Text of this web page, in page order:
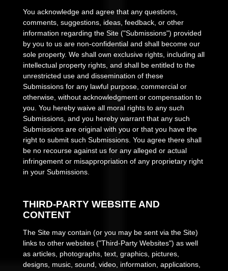
You acknowledge and agree that any questions,
comments, suggestions, ideas, feedback, or other
information regarding the Site ("Submissions") provided
by you to us are non-confidential and shall become our
sole property. We shall own exclusive rights, including all
intellectual property rights, and shall be entitled to the
unrestricted use and dissemination of these
Submissions for any lawful purpose, commercial or
otherwise, without acknowledgment or compensation to
you. You hereby waive all moral rights to any such
Submissions, and you hereby warrant that any such
Submissions are original with you or that you have the
right to submit such Submissions. You agree there shall
be no recourse against us for any alleged or actual
infringement or misappropriation of any proprietary right
in your Submissions.
THIRD-PARTY WEBSITE AND
CONTENT
The Site may contain (or you may be sent via the Site)
links to other websites ("Third-Party Websites") as well
as articles, photographs, text, graphics, pictures,
designs, music, sound, video, information, applications,